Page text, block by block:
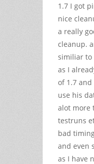
1.7 I got
nice
a really
cleanup.
similiar to
as I
of 1.7
use his
alot more
testruns
bad
and even
as I have